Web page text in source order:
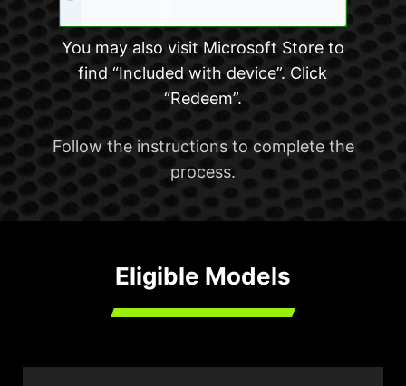
You may also visit Microsoft Store to
find “Included with device”. Click
“Redeem”.
Follow the instructions to complete the
process.
Eligible Models